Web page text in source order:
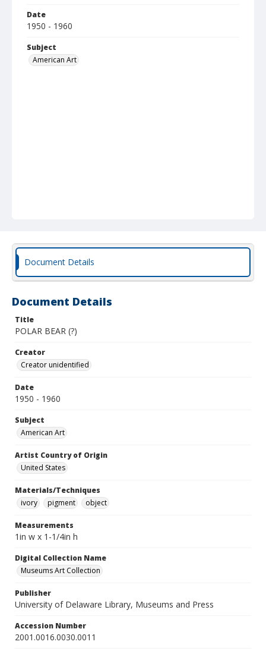
Date
1950 - 1960
Subject
American Art
Document Details
Document Details
Title
POLAR BEAR (?)
Creator
Creator unidentified
Date
1950 - 1960
Subject
American Art
Artist Country of Origin
United States
Materials/Techniques
ivory
pigment object
Measurements
1in w x 1-1/4in h
Digital Collection Name
Museums Art Collection
Publisher
University of Delaware Library, Museums and Press
Accession Number
2001.0016.0030.0011